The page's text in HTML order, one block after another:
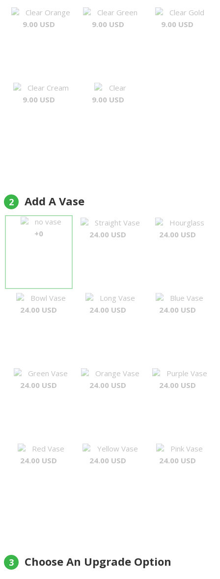
Clear Orange
9.00 USD
Clear Green
9.00 USD
Clear Gold
9.00 USD
Clear Cream
9.00 USD
Clear
9.00 USD
2 Add A Vase
no vase
+0
Straight Vase
24.00 USD
Hourglass
24.00 USD
Bowl Vase
24.00 USD
Long Vase
24.00 USD
Blue Vase
24.00 USD
Green Vase
24.00 USD
Orange Vase
24.00 USD
Purple Vase
24.00 USD
Red Vase
24.00 USD
Yellow Vase
24.00 USD
Pink Vase
24.00 USD
3 Choose An Upgrade Option